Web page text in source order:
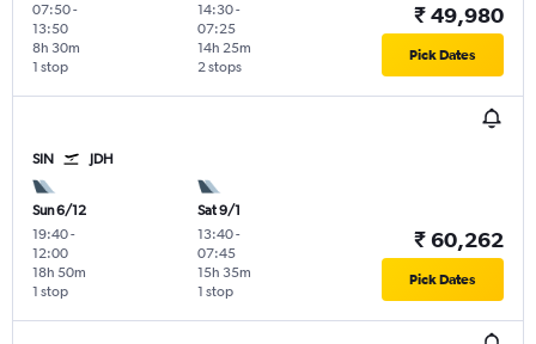
07:50-
13:50
1 stop
8h 30m
14:30-
07:25
2 stops
14h 25m
₹ 49,980
Pick Dates
SIN JDH
Sun 6/12
19:40-
12:00
1 stop
18h 50m
Sat 9/1
13:40-
07:45
1 stop
15h 35m
₹ 60,262
Pick Dates